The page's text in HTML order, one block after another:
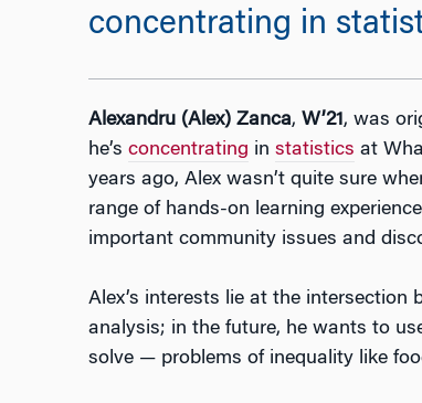
concentrating in
Alexandru (Alex) Zanca, W’21, was
he’s concentrating in statistics at
years ago, Alex wasn’t quite sure
range of hands-on learning
important community issues and
Alex’s interests lie at the
analysis; in the future, he wants to
solve — problems of inequality like